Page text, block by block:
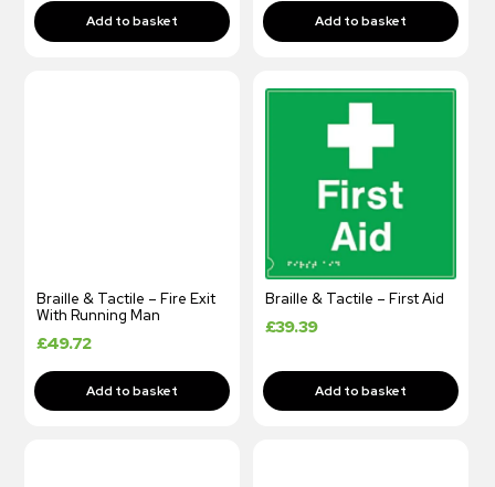
Braille & Tactile – Fire Exit
With Running Man
£49.72
Braille & Tactile – First Aid
£39.39